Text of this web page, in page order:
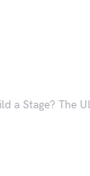
a Stage? The